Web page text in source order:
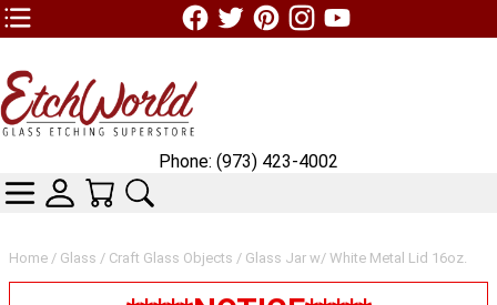
TOP1 Header Links (custom)
Home / Glass / Craft Glass Objects / Glass Jar w/ White Metal Lid 16oz.
Phone: (973) 423-4002
CATEGORIESSKIN WIDGIET - MINI LOGIN